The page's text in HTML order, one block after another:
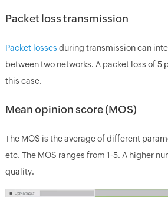
Packet loss transmission
Packet losses during transmission can
between two networks. A packet loss of 5
this case.
Mean opinion score (MOS)
The MOS is the average of different
etc. The MOS ranges from 1-5. A higher
quality.